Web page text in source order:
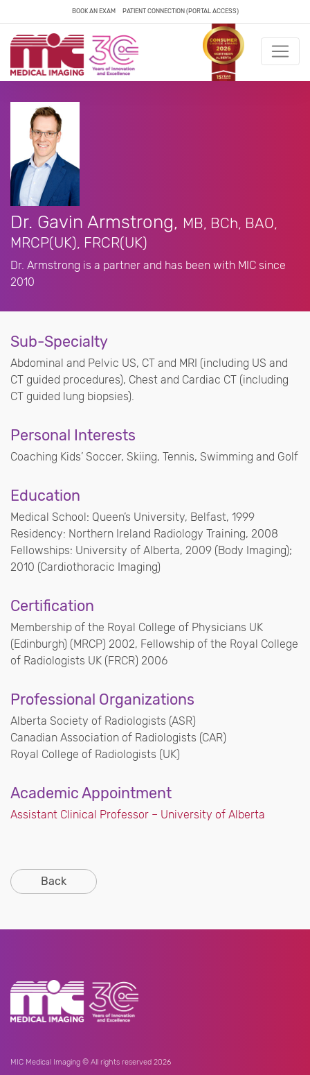
BOOK AN EXAM PATIENT CONNECTION (PORTAL ACCESS)
Dr. Gavin Armstrong, MB, BCh, BAO,
MRCP(UK), FRCR(UK)
Dr. Armstrong is a partner and has been with MIC since
2010
Sub-Specialty
Abdominal and Pelvic US, CT and MRI (including US and
CT guided procedures), Chest and Cardiac CT (including
CT guided lung biopsies).
Personal Interests
Coaching Kids’ Soccer, Skiing, Tennis, Swimming and Golf
Education
Medical School: Queen’s University, Belfast, 1999
Residency: Northern Ireland Radiology Training, 2008
Fellowships: University of Alberta, 2009 (Body Imaging);
2010 (Cardiothoracic Imaging)
Certification
Membership of the Royal College of Physicians UK
(Edinburgh) (MRCP) 2002, Fellowship of the Royal College
of Radiologists UK (FRCR) 2006
Professional Organizations
Alberta Society of Radiologists (ASR)
Canadian Association of Radiologists (CAR)
Royal College of Radiologists (UK)
Academic Appointment
Assistant Clinical Professor – University of Alberta
Back
MIC Medical Imaging © All rights reserved 2026